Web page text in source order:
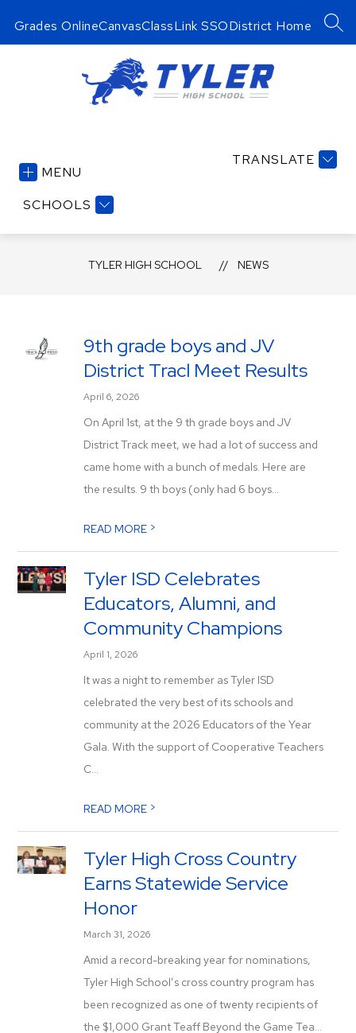
content
Grades OnlineCanvasClassLink SSODistrict Home
of
MENU
SCHOOLS
TRANSLATE
TYLER HIGH SCHOOL NEWS
9th grade boys and JV
District Tracl Meet Results
April 6, 2026
On April 1st, at the 9 th grade boys and JV
District Track meet, we had a lot of success and
came home with a bunch of medals. Here are
the results. 9 th boys (only had 6 boys...
READ MORE >
Tyler ISD Celebrates
Educators, Alumni, and
Community Champions
April 1, 2026
It was a night to remember as Tyler ISD
celebrated the very best of its schools and
community at the 2026 Educators of the Year
Gala. With the support of Cooperative Teachers
C...
READ MORE >
Tyler High Cross Country
Earns Statewide Service
Honor
March 31, 2026
Amid a record-breaking year for nominations,
Tyler High School’s cross country program has
been recognized as one of twenty recipients of
the $1,000 Grant Teaff Beyond the Game Tea...